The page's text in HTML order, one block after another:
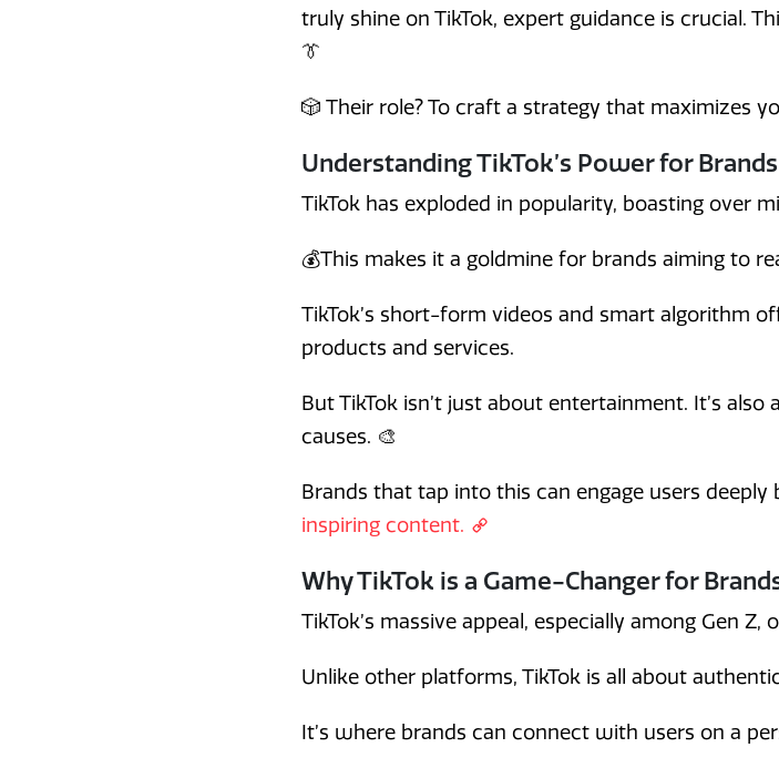
truly shine on TikTok, expert guidance is crucial.
👔
🎲 Their role? To craft a strategy that maximizes
Understanding TikTok’s Power for Brands
TikTok has exploded in popularity, boasting over
💰This makes it a goldmine for brands aiming to
TikTok’s short-form videos and smart algorithm
products and services.
But TikTok isn’t just about entertainment. It’s
causes. 🎨
Brands that tap into this can engage users deeply
inspiring content.
Why TikTok is a Game-Changer for
TikTok’s massive appeal, especially among Gen
Unlike other platforms, TikTok is all about
It’s where brands can connect with users on a